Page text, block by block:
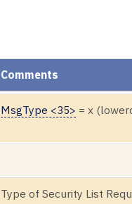
Comments
MsgType <35> = x
Type of Security List